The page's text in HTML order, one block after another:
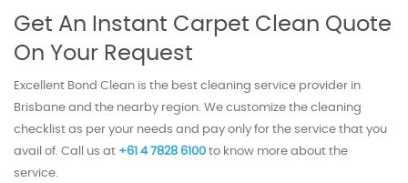
Get An Instant Carpet Clean Quote
On Your Request
Excellent Bond Clean is the best cleaning service provider in
Brisbane and the nearby region. We customize the cleaning
checklist as per your needs and pay only for the service that you
avail of. Call us at +61 4 7828 6100 to know more about the
service.